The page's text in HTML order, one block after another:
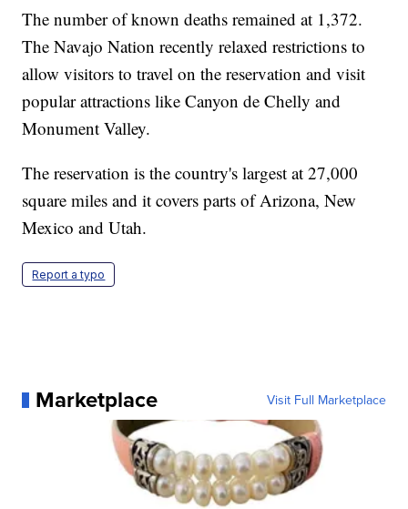
The number of known deaths remained at 1,372.
The Navajo Nation recently relaxed restrictions to
allow visitors to travel on the reservation and visit
popular attractions like Canyon de Chelly and
Monument Valley.
The reservation is the country's largest at 27,000
square miles and it covers parts of Arizona, New
Mexico and Utah.
Report a typo
Marketplace Visit Full Marketplace